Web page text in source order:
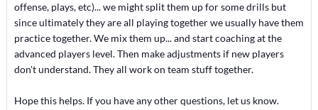
offense, plays, etc)... we might split them up for some drills but
since ultimately they are all playing together we usually have them
practice together. We mix them up... and start coaching at the
advanced players level. Then make adjustments if new players
don't understand. They all work on team stuff together.
Hope this helps. If you have any other questions, let us know.